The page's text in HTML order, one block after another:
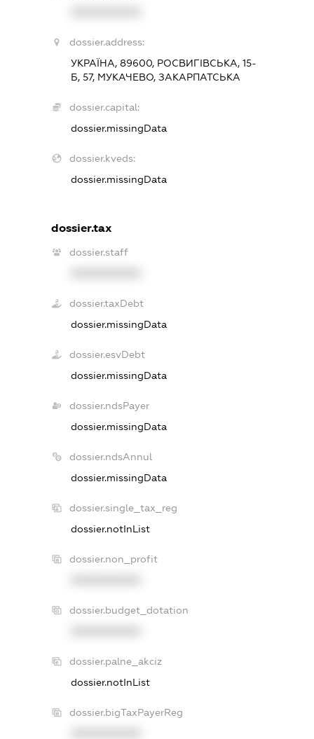
dossier.address:
УКРАЇНА, 89600, РОСВИГІВСЬКА, 15-
Б, 57, МУКАЧЕВО, ЗАКАРПАТСЬКА
dossier.capital:
dossier.missingData
dossier.kveds:
dossier.missingData
dossier.tax
dossier.staff
dossier.taxDebt
dossier.missingData
dossier.esvDebt
dossier.missingData
dossier.ndsPayer
dossier.missingData
dossier.ndsAnnul
dossier.missingData
dossier.single_tax_reg
dossier.notInList
dossier.non_profit
dossier.budget_dotation
dossier.palne_akciz
dossier.notInList
dossier.bigTaxPayerReg